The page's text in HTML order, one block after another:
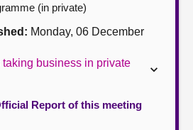
(in private)
Monday, 06 December
taking business in private
Report of this meeting